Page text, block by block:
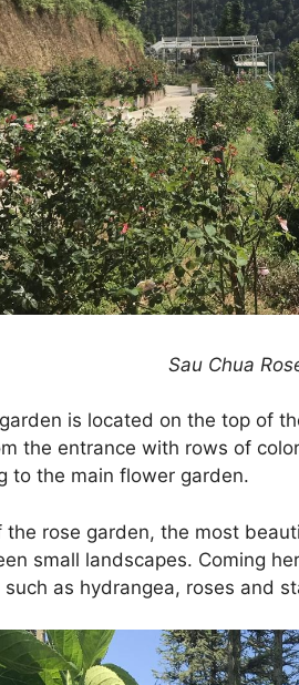
Sau Chua
is located on the top of
the entrance with rows of
to the main flower garden.
the rose garden, the most
small landscapes. Coming
as hydrangea, roses and